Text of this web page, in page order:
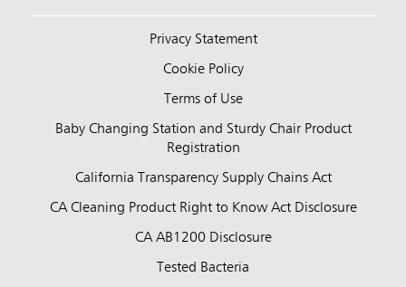
Privacy Statement
Cookie Policy
Terms of Use
Baby Changing Station and Sturdy Chair Product
Registration
California Transparency Supply Chains Act
CA Cleaning Product Right to Know Act Disclosure
CA AB1200 Disclosure
Tested Bacteria